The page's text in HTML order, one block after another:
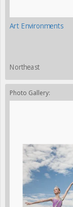
Art Environments
Northeast
Photo Gallery: